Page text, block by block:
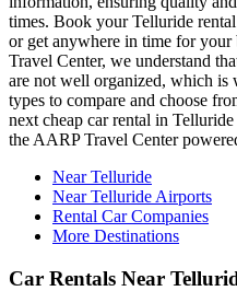
times. Book your Telluride
or get anywhere in time for
Travel Center, we understand
are not well organized, which
types to compare and choose
next cheap car rental in
the AARP Travel Center
Near Telluride
Near Telluride Airports
Rental Car Companies
More Destinations
Car Rentals Near